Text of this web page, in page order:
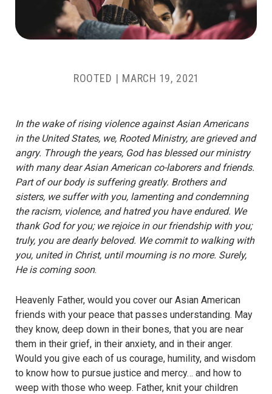
ROOTED | MARCH 19, 2021
In the wake of rising violence against Asian Americans
in the United States, we, Rooted Ministry, are grieved and
angry. Through the years, God has blessed our ministry
with many dear Asian American co-laborers and friends.
Part of our body is suffering greatly. Brothers and
sisters, we suffer with you, lamenting and condemning
the racism, violence, and hatred you have endured. We
thank God for you; we rejoice in our friendship with you;
truly, you are dearly beloved. We commit to walking with
you, united in Christ, until mourning is no more. Surely,
He is coming soon.
Heavenly Father, would you cover our Asian American
friends with your peace that passes understanding. May
they know, deep down in their bones, that you are near
them in their grief, in their anxiety, and in their anger.
Would you give each of us courage, humility, and wisdom
to know how to pursue justice and mercy… and how to
weep with those who weep. Father, knit your children